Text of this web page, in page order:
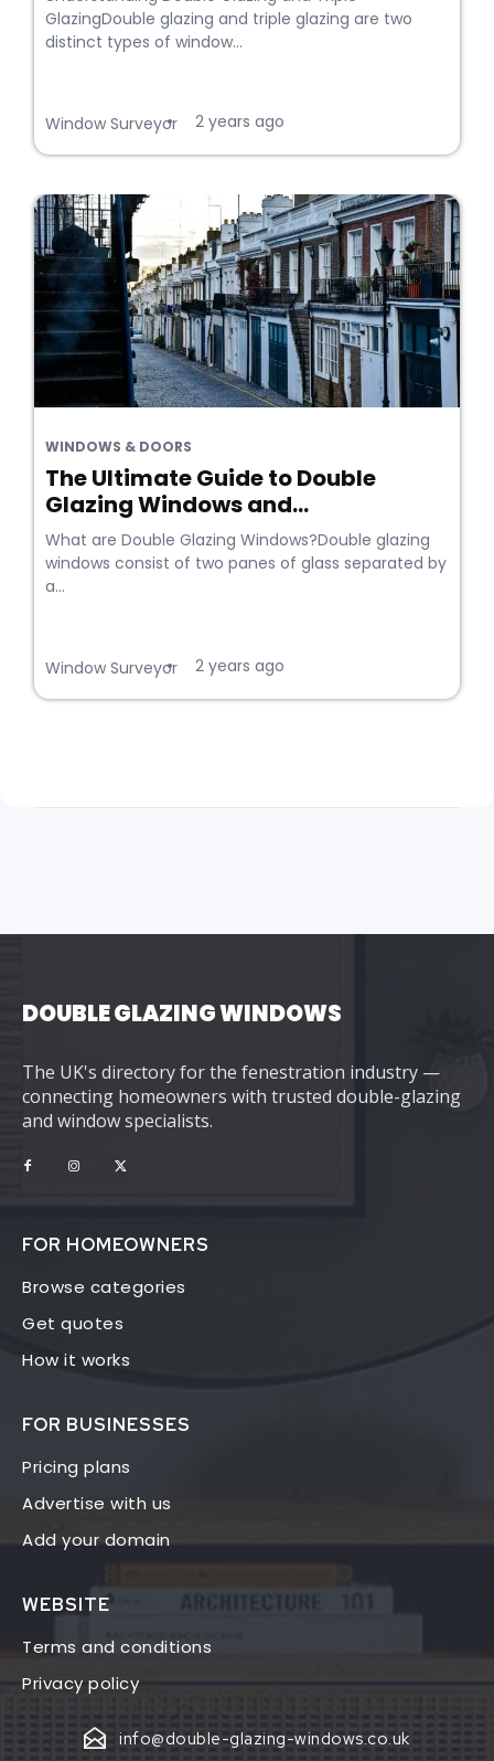
GlazingDouble glazing and triple glazing are two
distinct types of window...
Window Surveyor
• 2 years ago
WINDOWS & DOORS
The Ultimate Guide to Double
Glazing Windows and...
What are Double Glazing Windows?Double glazing
windows consist of two panes of glass separated by
a...
Window Surveyor
• 2 years ago
DOUBLE GLAZING WINDOWS
The UK's directory for the fenestration industry —
connecting homeowners with trusted double-glazing
and window specialists.
FOR HOMEOWNERS
Browse categories
Get quotes
How it works
FOR BUSINESSES
Pricing plans
Advertise with us
Add your domain
WEBSITE
Terms and conditions
Privacy policy
info@double-glazing-windows.co.uk